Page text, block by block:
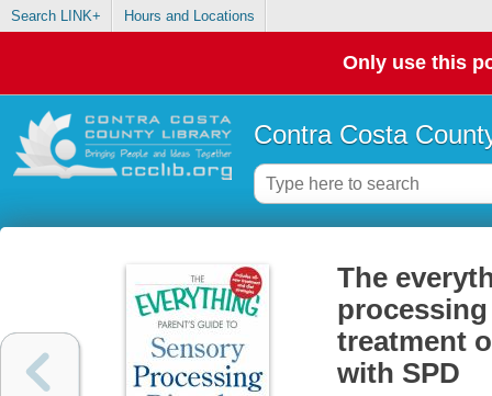
Search LINK+ Hours and Locations
Only use this
Contra Costa
The
treatment
with SPD